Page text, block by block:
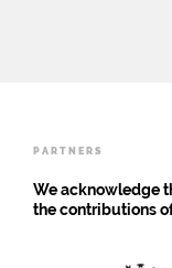
PARTNERS
We acknowledge
the contributions